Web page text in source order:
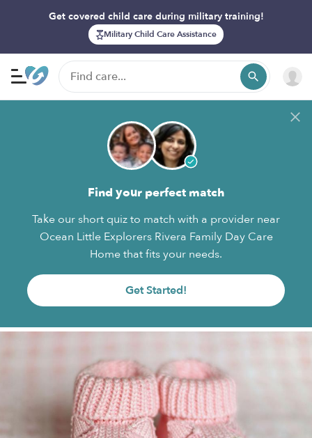
Get covered child care during military training!
Military Child Care Assistance
Find your perfect match
Take our short quiz to match with a provider near
Ocean Little Explorers Rivera Family Day Care
Home that fits your needs.
Get Started!